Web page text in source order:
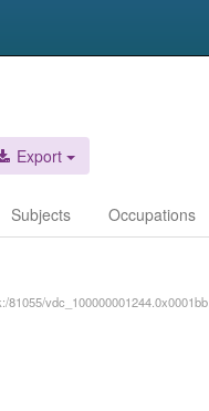
Export
Subjects Occupations
81055/vdc_100000001244.0x0001bb